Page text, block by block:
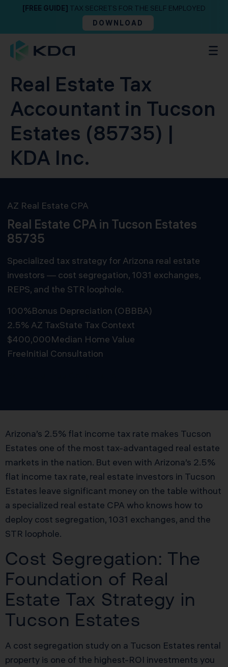
[FREE GUIDE] TAX SECRETS FOR THE SELF EMPLOYED
DOWNLOAD
Real Estate Tax
Accountant in Tucson
Estates (85735) |
KDA Inc.
AZ Real Estate CPA
Real Estate CPA in Tucson Estates
85735
Specialized tax strategy for Arizona real estate
investors — cost segregation, 1031 exchanges,
REPS, and the STR loophole.
100%Bonus Depreciation (OBBBA)
2.5% AZ TaxState Tax Context
$400,000Median Home Value
FreeInitial Consultation
Arizona’s 2.5% flat income tax rate makes Tucson
Estates one of the most tax-advantaged real estate
markets in the nation. But even with Arizona’s 2.5%
flat income tax rate, real estate investors in Tucson
Estates leave significant money on the table without
a specialized real estate CPA who knows how to
deploy cost segregation, 1031 exchanges, and the
STR loophole.
Cost Segregation: The
Foundation of Real
Estate Tax Strategy in
Tucson Estates
A cost segregation study on a Tucson Estates rental
property is one of the highest-ROI investments you